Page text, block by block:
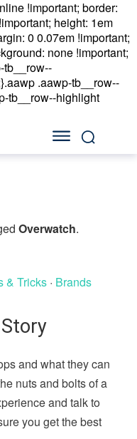
!important; border:
height: 1em
0 0.07em !important;
none !important;
tb__row--
.aawp-tb__row--
tb__row--highlight
Overwatch.
& Tricks · Brands
and what they can
nuts and bolts of a
and talk to
you get the best